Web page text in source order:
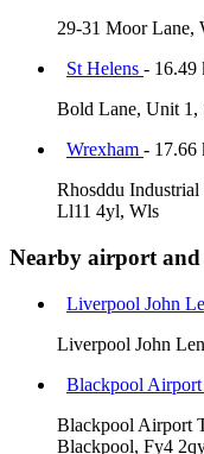
29-31 Moor Lane,
St Helens - 16.49
Bold Lane, Unit 1,
Wrexham - 17.66
Rhosddu
Ll11 4yl, Wls
Nearby airport
Liverpool John
Liverpool John
Blackpool Airport
Blackpool Airport
Blackpool, Fy4